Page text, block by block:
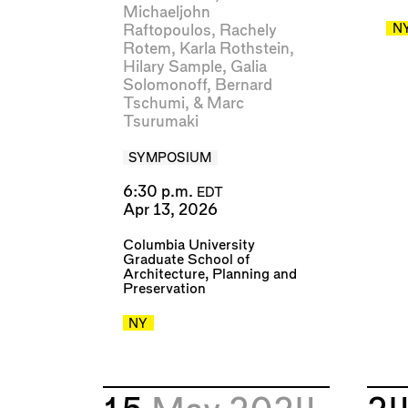
Michaeljohn
Raftopoulos, Rachely
Rotem, Karla Rothstein,
Hilary Sample, Galia
Solomonoff, Bernard
Tschumi, & Marc
Tsurumaki
SYMPOSIUM
6:30 p.m. EDT
Apr 13, 2026
Columbia University
Graduate School of
Architecture, Planning and
Preservation
NY